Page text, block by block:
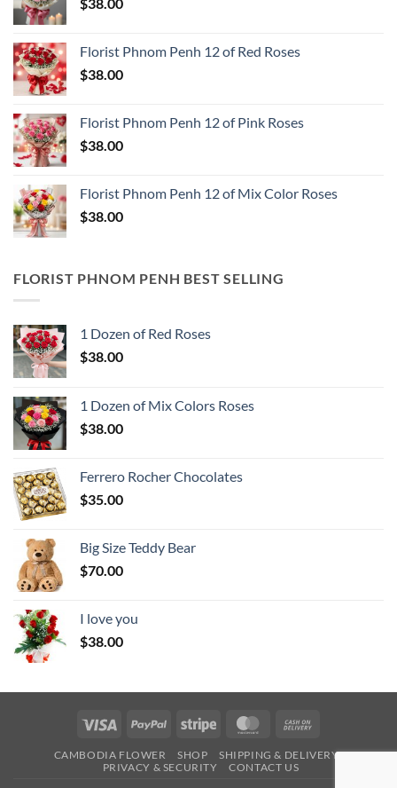
Florist Phnom Penh 12 of Red Roses
$38.00
Florist Phnom Penh 12 of Pink Roses
$38.00
Florist Phnom Penh 12 of Mix Color Roses
$38.00
FLORIST PHNOM PENH BEST SELLING
1 Dozen of Red Roses
$38.00
1 Dozen of Mix Colors Roses
$38.00
Ferrero Rocher Chocolates
$35.00
Big Size Teddy Bear
$70.00
I love you
$38.00
Visa PayPal Stripe MasterCard
Delivery
CAMBODIA FLOWER SHOP
SHIPPING & DELIVERY
PRIVACY & SECURITY
CONTACT US